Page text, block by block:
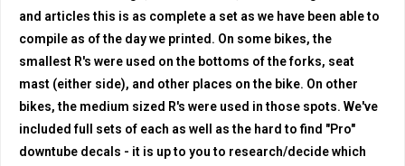
and articles this is as complete a set as we have been able to
compile as of the day we printed. On some bikes, the
smallest R's were used on the bottoms of the forks, seat
mast (either side), and other places on the bike. On other
bikes, the medium sized R's were used in those spots. We've
included full sets of each as well as the hard to find "Pro"
downtube decals - it is up to you to research/decide which